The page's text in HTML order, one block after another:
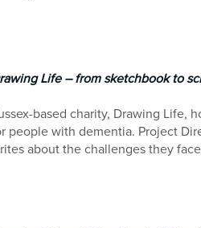
Life – from sketchbook to
based charity, Drawing Life,
people with dementia. Project
about the challenges they